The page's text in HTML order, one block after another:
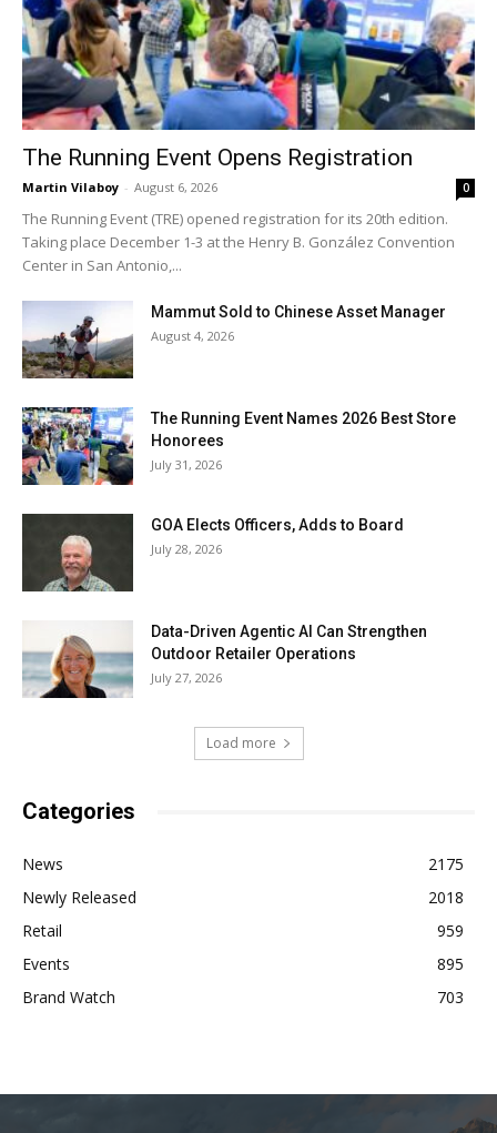
The Running Event Opens Registration
Martin Vilaboy - August 6, 2026 0
The Running Event (TRE) opened registration for its 20th edition.
Taking place December 1-3 at the Henry B. González Convention
Center in San Antonio,...
Mammut Sold to Chinese Asset Manager
August 4, 2026
The Running Event Names 2026 Best Store
Honorees
July 31, 2026
GOA Elects Officers, Adds to Board
July 28, 2026
Data-Driven Agentic AI Can Strengthen
Outdoor Retailer Operations
July 27, 2026
Load more
Categories
News
2175
Newly Released
2018
Retail
959
Events
895
Brand Watch
703